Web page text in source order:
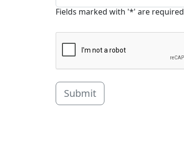
Fields marked with '*' are required
Submit